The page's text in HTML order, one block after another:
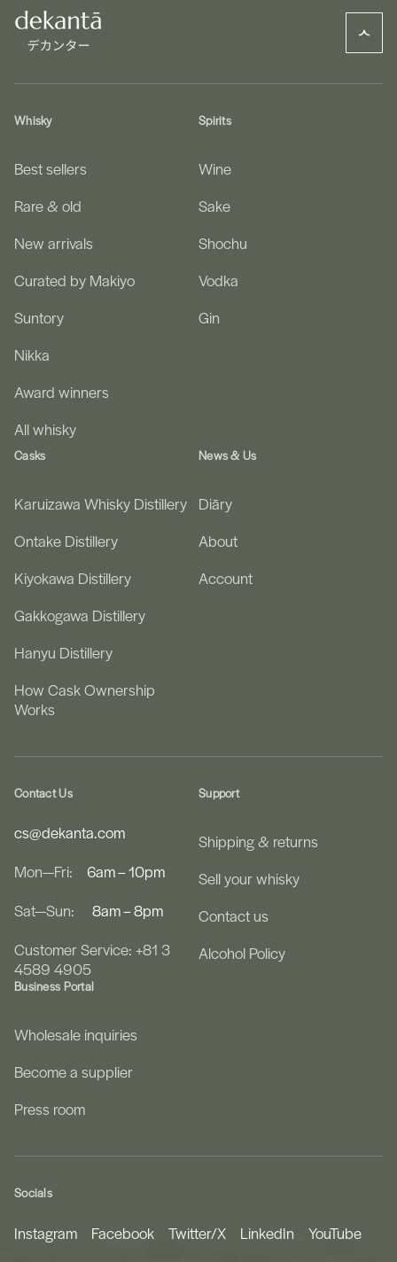
Whisky
Best sellers
Rare & old
New arrivals
Curated by Makiyo
Suntory
Nikka
Award winners
All whisky
Spirits
Wine
Sake
Shochu
Vodka
Gin
Casks
Karuizawa Whisky Distillery
Ontake Distillery
Kiyokawa Distillery
Gakkogawa Distillery
Hanyu Distillery
How Cask Ownership
Works
News & Us
Diāry
About
Account
Contact Us
cs@dekanta.com
Mon—Fri: 6am – 10pm
Sat—Sun: 8am – 8pm
Customer Service: +81 3
4589 4905
Support
Shipping & returns
Sell your whisky
Contact us
Alcohol Policy
Business Portal
Wholesale inquiries
Become a supplier
Press room
Socials
Instagram Facebook Twitter/X LinkedIn YouTube